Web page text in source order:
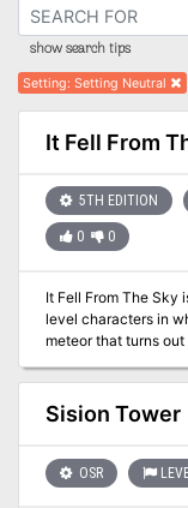
show search tips
Setting:Setting Neutral
It Fell From
5TH EDITION
0 0
It Fell From The
level characters in
meteor that turns
Sision Tower
OSR